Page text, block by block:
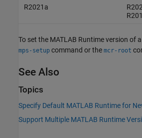
R2021a
To set the MATLAB Runtimeversion of
mps-setup command or the mcr-root
See Also
Topics
Specify Default MATLAB Runtime for
Support Multiple MATLAB Runtime